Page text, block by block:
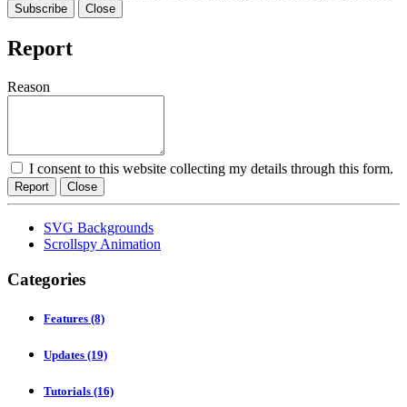
Subscribe Close
Report
Reason
I consent to this website collecting my details through this form.
Report Close
SVG Backgrounds
Scrollspy Animation
Categories
Features (8)
Updates (19)
Tutorials (16)